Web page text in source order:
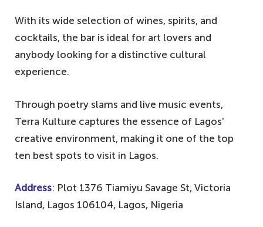
With its wide selection of wines, spirits, and
cocktails, the bar is ideal for art lovers and
anybody looking for a distinctive cultural
experience.
Through poetry slams and live music events,
Terra Kulture captures the essence of Lagos’
creative environment, making it one of the top
ten best spots to visit in Lagos.
Address: Plot 1376 Tiamiyu Savage St, Victoria
Island, Lagos 106104, Lagos, Nigeria